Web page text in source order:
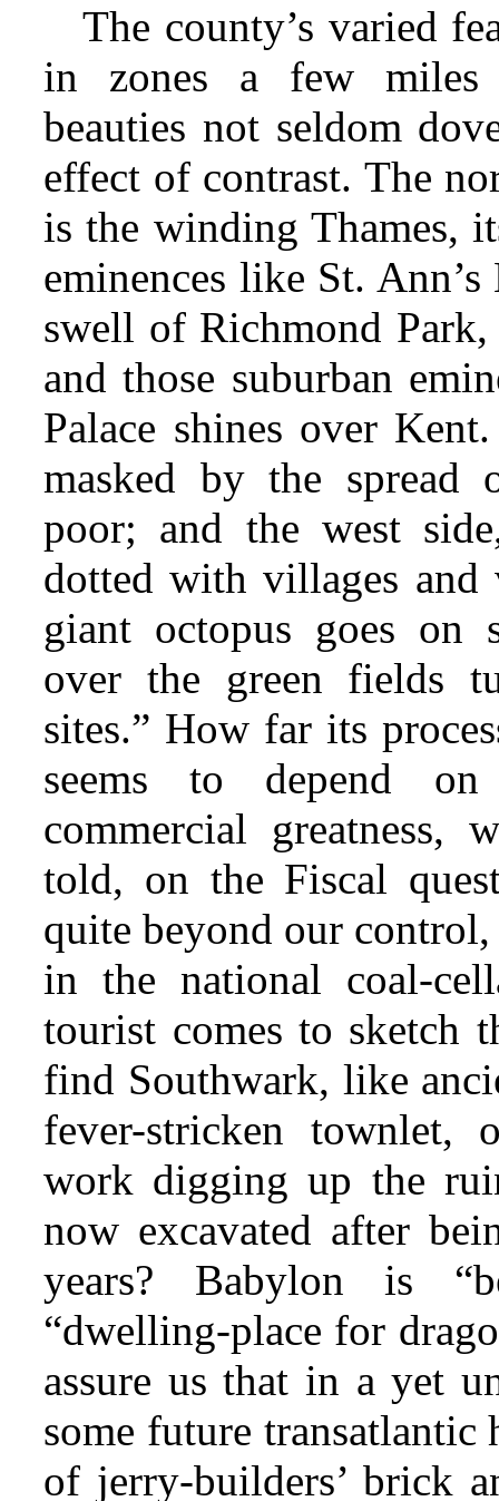
The county’s varied
in zones a few miles
beauties not seldom
effect of contrast. The
is the winding Thames,
eminences like St.
swell of Richmond
and those suburban
Palace shines over
masked by the spread
poor; and the west
dotted with villages
giant octopus goes on
over the green fields
sites.” How far its
seems to depend
commercial greatness,
told, on the Fiscal
quite beyond our
in the national coal-
tourist comes to sketch
find Southwark, like
fever-stricken townlet,
work digging up the
now excavated after
years? Babylon is
“dwelling-place for
assure us that in a yet
some future transatlantic
of jerry-builders’ brick